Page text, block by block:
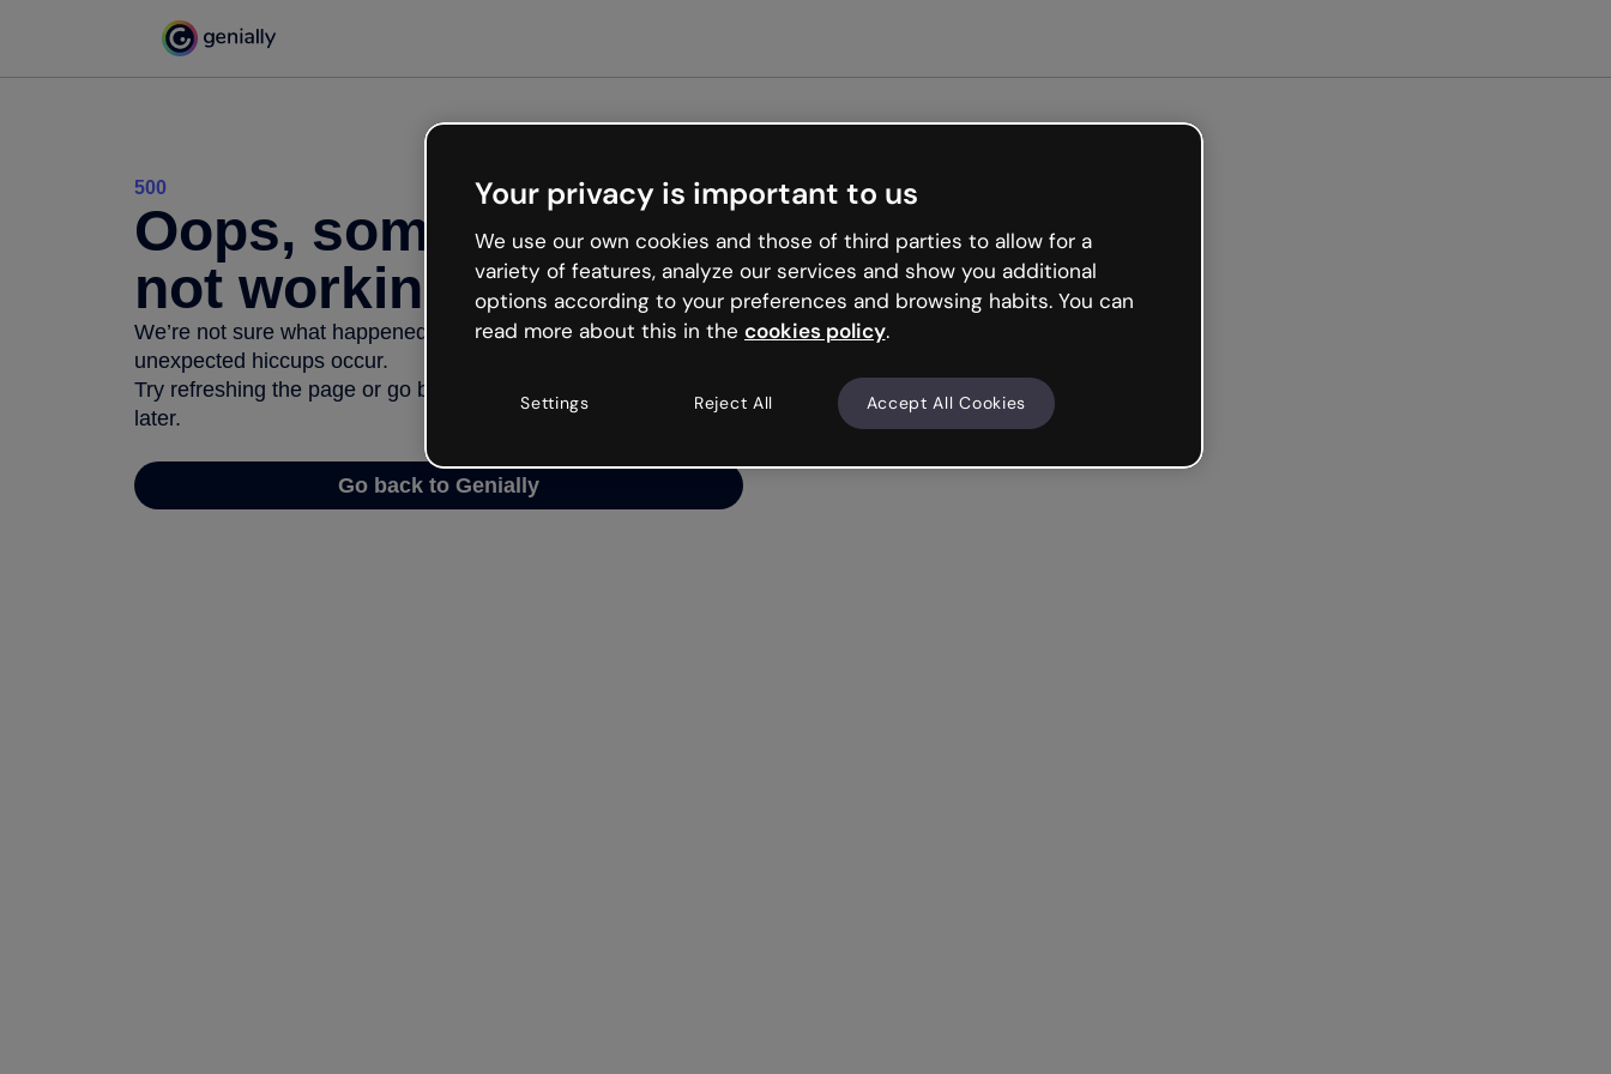
500
Oops, something’s
not working
We’re not sure what happened but the internet is like that and
unexpected hiccups occur.
Try refreshing the page or go back to Genially and try your luck
later.
Go back to Genially
Your privacy is important to us
We use our own cookies and those of third parties to allow for a
variety of features, analyze our services and show you additional
options according to your preferences and browsing habits. You can
read more about this in the cookies policy.
Settings Reject All Accept All Cookies